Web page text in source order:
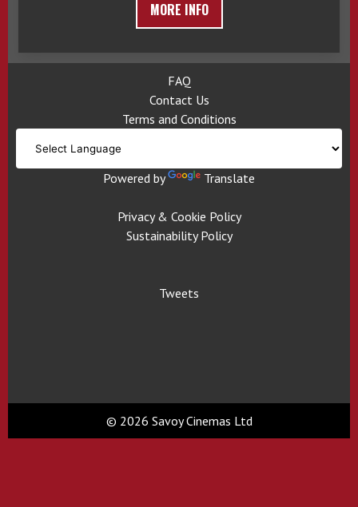
MORE INFO
FAQ
Contact Us
Terms and Conditions
Powered by Translate
Privacy & Cookie Policy
Sustainability Policy
Tweets
© 2026 Savoy Cinemas Ltd